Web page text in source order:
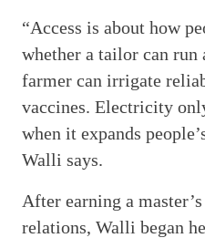
“Access is about how
whether a tailor can run
farmer can irrigate
vaccines. Electricity
when it expands
Walli says.
After earning a
relations, Walli began